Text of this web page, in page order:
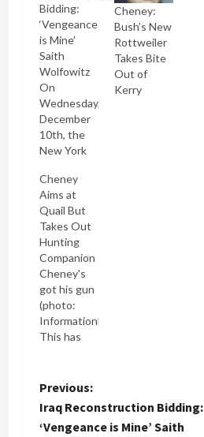
Bidding:
‘Vengeance
is Mine’
Saith
Wolfowitz
On
Wednesday,
December
10th, the
New York
two side-
by-side
front page
stories.
One was
Pentagon
Bars Three
Nations
from Iraq
Bids. My
subtitle for
"Vengeance
is Mine
Saith the
Lord [Paul
Cheney:
Bush’s New
Rottweiler
Takes Bite
Out of
Kerry
Cheney
Aims at
Quail But
Takes Out
Hunting
Companion
Cheney's
got his gun
(photo:
Informationblast.com)
This has
any sitting
president
ever shot
P
o
Previous:
Iraq Reconstruction Bidding:
‘Vengeance is Mine’ Saith